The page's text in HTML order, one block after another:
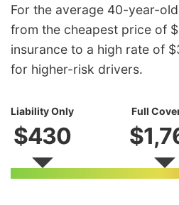
For the average 40-year-
from the cheapest price of
insurance to a high rate of
for higher-risk drivers.
Liability Only
$430
Full